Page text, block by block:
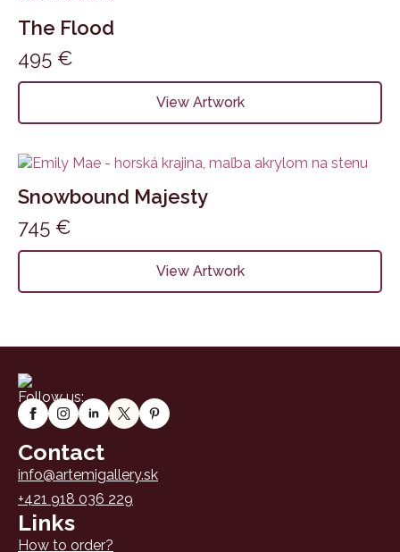
The Flood
495 €
View Artwork
Snowbound Majesty
745 €
View Artwork
Follow us:
Contact
info@artemigallery.sk
+421 918 036 229
Links
How to order?